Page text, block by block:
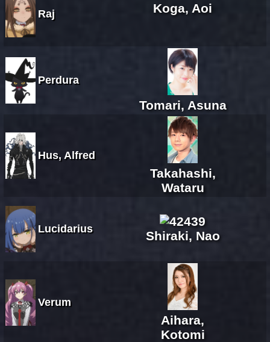
Raj Koga, Aoi
Perdura
Tomari, Asuna
Hus, Alfred
Takahashi,
Wataru
Lucidarius Shiraki, Nao
Verum
Aihara,
Kotomi